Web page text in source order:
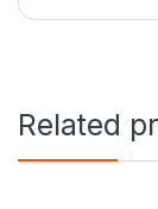
Related